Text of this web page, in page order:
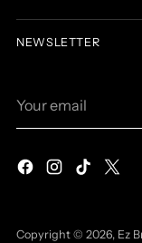
NEWSLETTER
email
Copyright © 2026, Ez